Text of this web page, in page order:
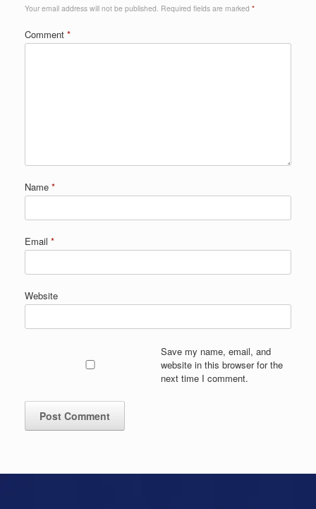
Your email address will not be published. Required fields are marked *
Comment *
Name *
Email *
Website
Save my name, email, and
website in this browser for the
next time I comment.